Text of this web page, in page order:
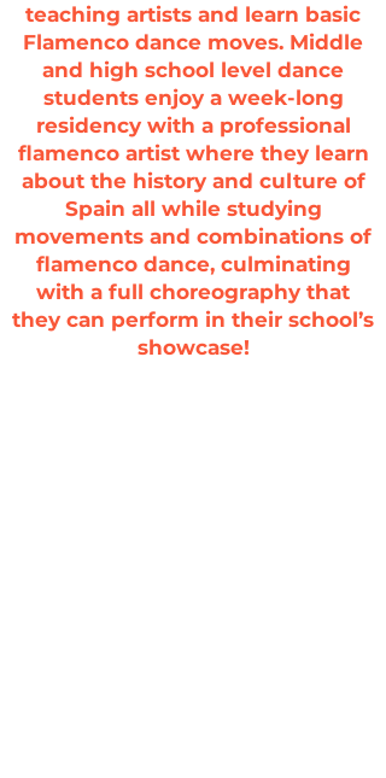
teaching artists and learn basic
Flamenco dance moves. Middle
and high school level dance
students enjoy a week-long
residency with a professional
flamenco artist where they learn
about the history and culture of
Spain all while studying
movements and combinations of
flamenco dance, culminating
with a full choreography that
they can perform in their school’s
showcase!